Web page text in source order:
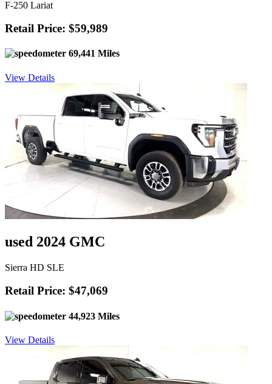
F-250 Lariat
Retail Price: $59,989
69,441 Miles
View Details
used 2024 GMC
Sierra HD SLE
Retail Price: $47,069
44,923 Miles
View Details